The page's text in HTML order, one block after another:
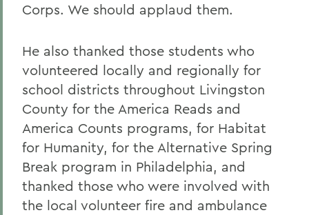
Corps. We should applaud them.
He also thanked those students who
volunteered locally and regionally for
school districts throughout Livingston
County for the America Reads and
America Counts programs, for Habitat
for Humanity, for the Alternative Spring
Break program in Philadelphia, and
thanked those who were involved with
the local volunteer fire and ambulance